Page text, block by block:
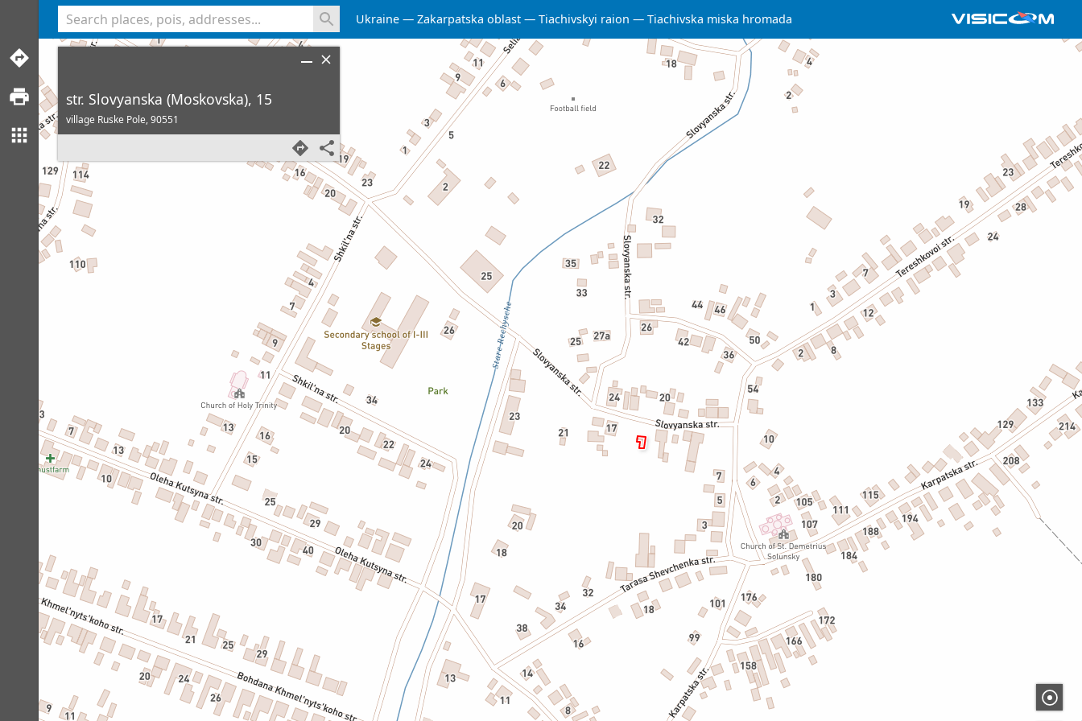
Ukraine Zakarpatska oblast Tiachivskyi raion Tiachivska miska hromada
str. Slovyanska (Moskovska), 15
village Ruske Pole,90551
<% console.log(hcard) %>